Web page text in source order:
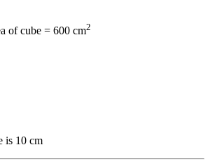
of cube = 600 cm2
is 10 cm